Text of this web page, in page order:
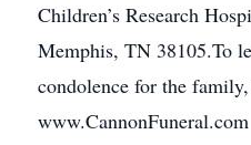
Children’s Research
Memphis, TN 38105.To
condolence for the
www.CannonFuneral.com